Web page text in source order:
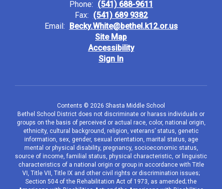
Phone: (541) 688-9611
Fax: (541) 689 9382
Email:
Becky.White@bethel.k12.or.us
Site Map
Accessibility
Sign In
Contents © 2026 Shasta Middle School
Bethel School District does not discriminate or harass individuals or
groups on the basis of perceived or actual race, color, national origin,
ethnicity, cultural background, religion, veterans’ status, genetic
information, sex, gender, sexual orientation, marital status, age
mental or physical disability, pregnancy, socioeconomic status,
source of income, familial status, physical characteristic, or linguistic
characteristics of a national origin or group in accordance with Title
VI, Title VII, Title IX and other civil rights or discrimination issues;
Section 504 of the Rehabilitation Act of 1973, as amended; the